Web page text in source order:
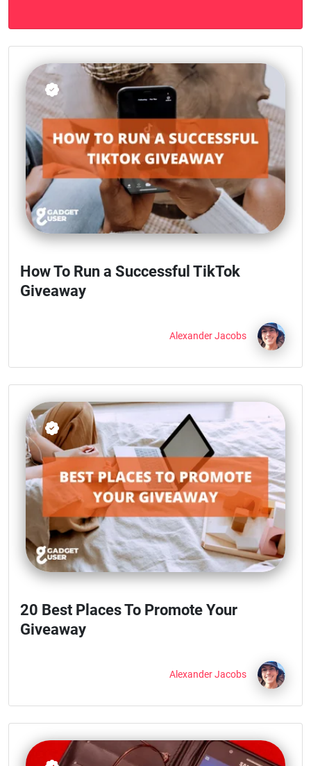
How To Run a Successful TikTok
Giveaway
Alexander Jacobs
20 Best Places To Promote Your
Giveaway
Alexander Jacobs